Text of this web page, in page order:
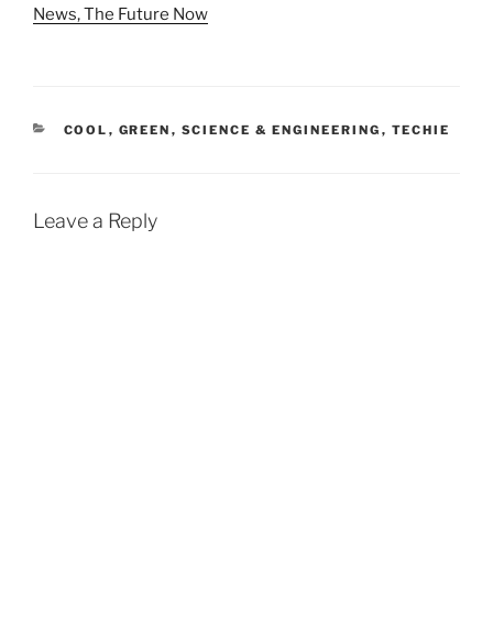
News, The Future Now
CATEGORIES
COOL , GREEN , SCIENCE & ENGINEERING , TECHIE
Leave a Reply